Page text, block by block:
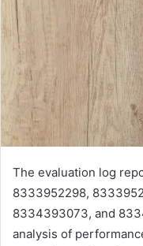
The evaluation log
8333952298,
8334393073, and
analysis of